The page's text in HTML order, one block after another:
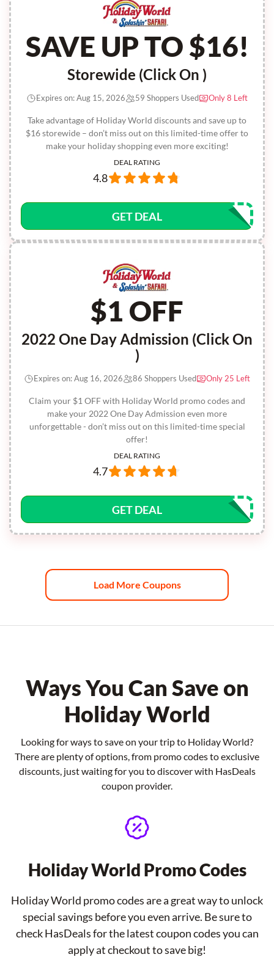
SAVE UP TO $16!
Storewide (Click On )
Take advantage of Holiday World discounts and save up to
$16 storewide – don’t miss out on this limited-time offer to
make your holiday shopping even more exciting!
Expires on: Aug 15, 2026 59 Shoppers Used Only 8 Left
DEAL RATING
4.8
GET DEAL
$1 OFF
2022 One Day Admission (Click On
)
Claim your $1 OFF with Holiday World promo codes and
make your 2022 One Day Admission even more
unforgettable - don’t miss out on this limited-time special
offer!
Expires on: Aug 16, 2026 86 Shoppers Used Only 25 Left
DEAL RATING
4.7
GET DEAL
Load More Coupons
Ways You Can Save on
Holiday World
Looking for ways to save on your trip to Holiday World?
There are plenty of options, from promo codes to exclusive
discounts, just waiting for you to discover with HasDeals
coupon provider.
Holiday World Promo Codes
Holiday World promo codes are a great way to unlock
special savings before you even arrive. Be sure to
check HasDeals for the latest coupon codes you can
apply at checkout to save big!